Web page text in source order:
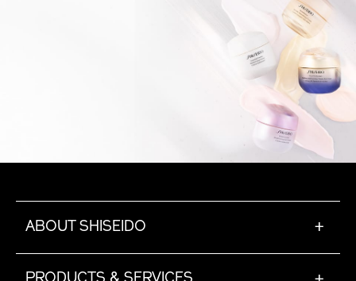
ABOUT SHISEIDO +